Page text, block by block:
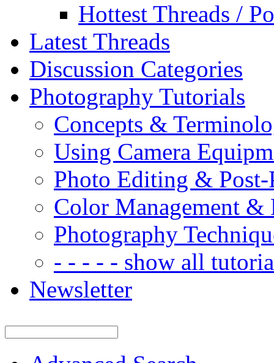
Hottest Threads /
Latest Threads
Discussion Categories
Photography Tutorials
Concepts &
Using Camera
Photo Editing & Post-
Color Management &
Photography
- - - - - show all
Newsletter